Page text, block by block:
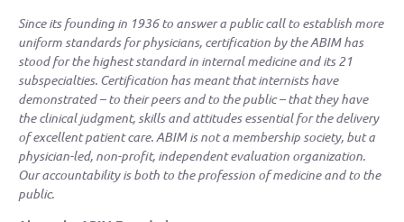
Since its founding in 1936 to answer a public call to establish more
uniform standards for physicians, certification by the ABIM has
stood for the highest standard in internal medicine and its 21
subspecialties. Certification has meant that internists have
demonstrated – to their peers and to the public – that they have
the clinical judgment, skills and attitudes essential for the delivery
of excellent patient care. ABIM is not a membership society, but a
physician-led, non-profit, independent evaluation organization.
Our accountability is both to the profession of medicine and to the
public.